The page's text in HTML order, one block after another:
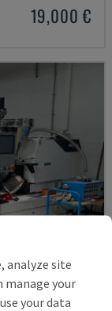
19,000 €
analyze site
manage your
your data